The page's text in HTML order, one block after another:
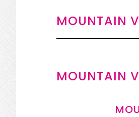
MOUNTAIN
MOUNTAIN